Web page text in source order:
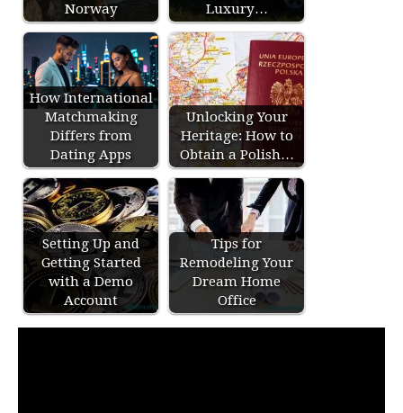
Norway
Luxury…
How International
Matchmaking
Differs from
Dating Apps
Unlocking Your
Heritage: How to
Obtain a Polish…
Setting Up and
Getting Started
with a Demo
Account
Tips for
Remodeling Your
Dream Home
Office